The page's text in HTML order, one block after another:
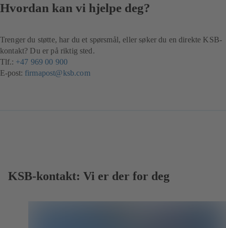
Hvordan kan vi hjelpe deg?
Trenger du støtte, har du et spørsmål, eller søker du en direkte KSB-
kontakt? Du er på riktig sted.
Tlf.: +47 969 00 900
i
E-post: firmapost@ksb.com
KSB-kontakt: Vi er der for deg